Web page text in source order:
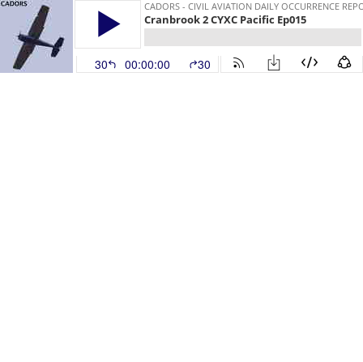
CADORS - CIVIL AVIATION DAILY OCCURRENCE
Cranbrook 2 CYXC Pacific Ep015
30 00:00:00 30